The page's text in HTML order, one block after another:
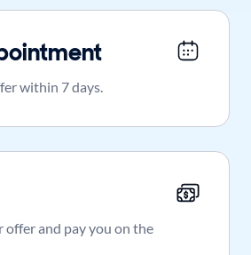
within 7 days.
and pay you on the